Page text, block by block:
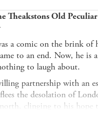
Theakstons Old
a comic on the brink of
to an end. Now, he is
to laugh about.
partnership with an
the desolation of
clinging to his hope
his family on their